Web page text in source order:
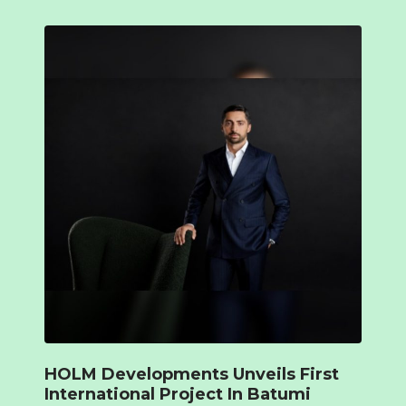
HOLM Developments Unveils First
International Project In Batumi